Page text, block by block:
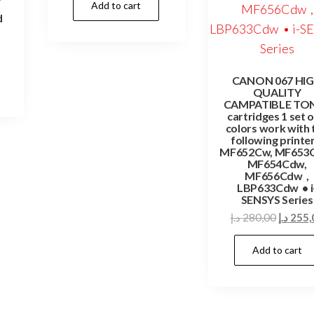
was:
85,00 د.إ.
Add to cart
CANON 067
QUALITY
CAMPATIBLE
cartridges 1 set
colors work with
following
MF652Cw,
MF654Cdw,
MF656Cdw ,
LBP633Cdw •
SENSYS Series
280,00د.إ
price
was:
د.إ
Add to cart